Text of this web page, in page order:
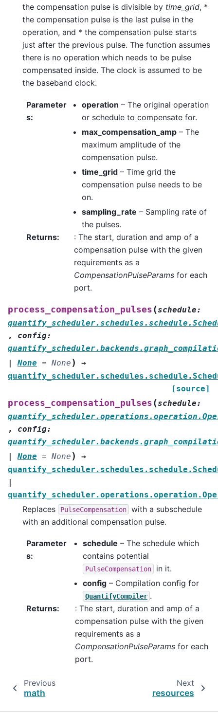
the compensation pulse is divisible by time_grid, *
the compensation pulse is the last pulse in the
operation, and * the compensation pulse starts
just after the previous pulse. The function assumes
there is no operation which needs to be pulse
compensated inside. The clock is assumed to be
the baseband clock.
Parameter
s:
operation – The original operation
or schedule to compensate for.
max_compensation_amp– The
maximum amplitude of the
compensation pulse.
time_grid– Time grid the
compensation pulse needs to be
on.
sampling_rate – Sampling rate of
the pulses.
Returns:
: The start, duration and amp of a
compensation pulse with the given
requirements as a
CompensationPulseParamsfor each
port.
process_compensation_pulses (schedule:
, config:
|
None = None )
→
[source]
process_compensation_pulses (schedule:
, config:
|
None = None )
→
|
Replaces PulseCompensation
with a subschedule
with an additional compensation pulse.
Parameter
s:
schedule – The schedule which
contains potential
PulseCompensation
in it.
config – Compilation config for
QuantifyCompiler .
Returns:
: The start, duration and amp of a
compensation pulse with the given
requirements as a
CompensationPulseParams for each
port.
Previous
math
Next
resources